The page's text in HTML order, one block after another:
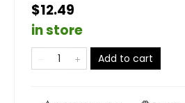
$12.49
in store
Add to cart